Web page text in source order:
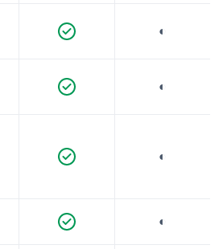
◐
◐
◐
◐